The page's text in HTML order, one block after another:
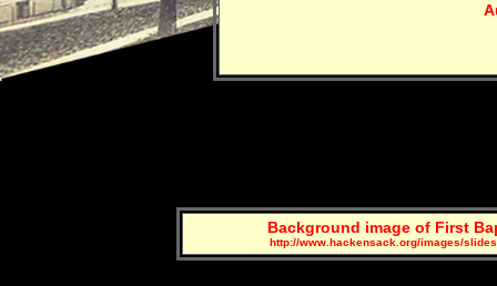
Background image of First
http://www.hackensack.org/images/